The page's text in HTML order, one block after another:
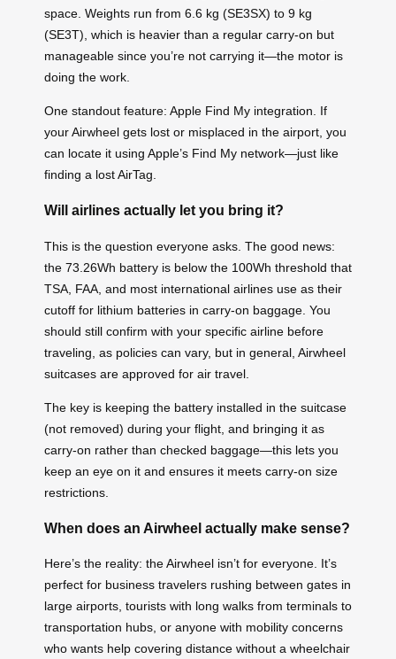
space. Weights run from 6.6 kg (SE3SX) to 9 kg
(SE3T), which is heavier than a regular carry-on but
manageable since you’re not carrying it—the motor is
doing the work.
One standout feature: Apple Find My integration. If
your Airwheel gets lost or misplaced in the airport, you
can locate it using Apple’s Find My network—just like
finding a lost AirTag.
Will airlines actually let you bring it?
This is the question everyone asks. The good news:
the 73.26Wh battery is below the 100Wh threshold that
TSA, FAA, and most international airlines use as their
cutoff for lithium batteries in carry-on baggage. You
should still confirm with your specific airline before
traveling, as policies can vary, but in general, Airwheel
suitcases are approved for air travel.
The key is keeping the battery installed in the suitcase
(not removed) during your flight, and bringing it as
carry-on rather than checked baggage—this lets you
keep an eye on it and ensures it meets carry-on size
restrictions.
When does an Airwheel actually make sense?
Here’s the reality: the Airwheel isn’t for everyone. It’s
perfect for business travelers rushing between gates in
large airports, tourists with long walks from terminals to
transportation hubs, or anyone with mobility concerns
who wants help covering distance without a wheelchair